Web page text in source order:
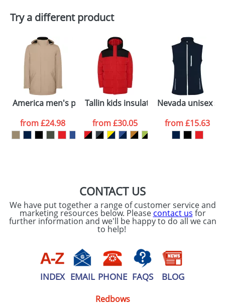
Depending on quantity required and stock levels,
plain stock items are usually despatched within
48hrs. For a larger plain stock order, delivery
dates are confirmed by our sales team.
Artwork Notes
Please tick if you
consent to your
data being
processed as per
ourPrivacy Policy
ATTACH ARTWORK
Try a different product
America men's padded parka jacket
from£24.98
Tallin kids insulated jacket
from£30.05
Nevada unisex
from£15.63
CONTACT US
We have put together a range of customer service and
marketing resources below. Please contact us for
further information and we'll be happy to do all we can
to help!
INDEX EMAIL PHONE FAQS BLOG
Redbows